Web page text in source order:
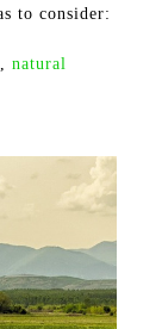
to consider:
,natural